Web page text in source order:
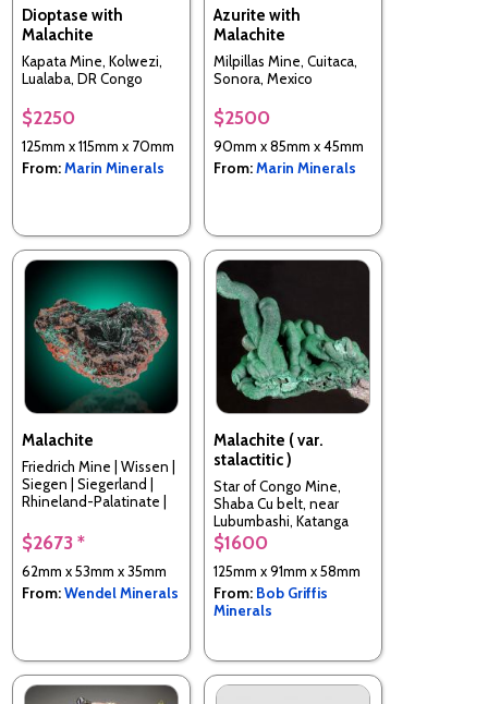
Dioptase with
Malachite
Kapata Mine, Kolwezi,
Lualaba, DR Congo
$2250
125mm x 115mm x 70mm
From:Marin Minerals
Azurite with
Malachite
Milpillas Mine, Cuitaca,
Sonora, Mexico
$2500
90mm x 85mm x 45mm
From:Marin Minerals
Malachite
Friedrich Mine | Wissen |
Siegen | Siegerland |
Rhineland-Palatinate |
$2673 *
62mm x 53mm x 35mm
From:Wendel Minerals
Malachite ( var.
stalactitic )
Star of Congo Mine,
Shaba Cu belt, near
Lubumbashi, Katanga
(Shaba) Province,
Democratic Republic of
Congo
$1600
125mm x 91mm x 58mm
From: Bob Griffis
Minerals